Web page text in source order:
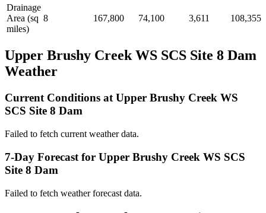
Drainage
Area (sq
miles)
8 167,800 74,100 3,611 108,355
Upper Brushy Creek WS SCS Site 8 Dam
Weather
Current Conditions at Upper Brushy Creek WS
SCS Site 8 Dam
Failed to fetch current weather data.
7-Day Forecast for Upper Brushy Creek WS SCS
Site 8 Dam
Failed to fetch weather forecast data.